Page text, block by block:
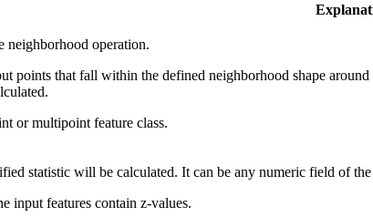
neighborhood operation.
points that fall within the defined neighborhood shape
or multipoint feature class.
statistic will be calculated. It can be any numeric field of
input features contain z-values.